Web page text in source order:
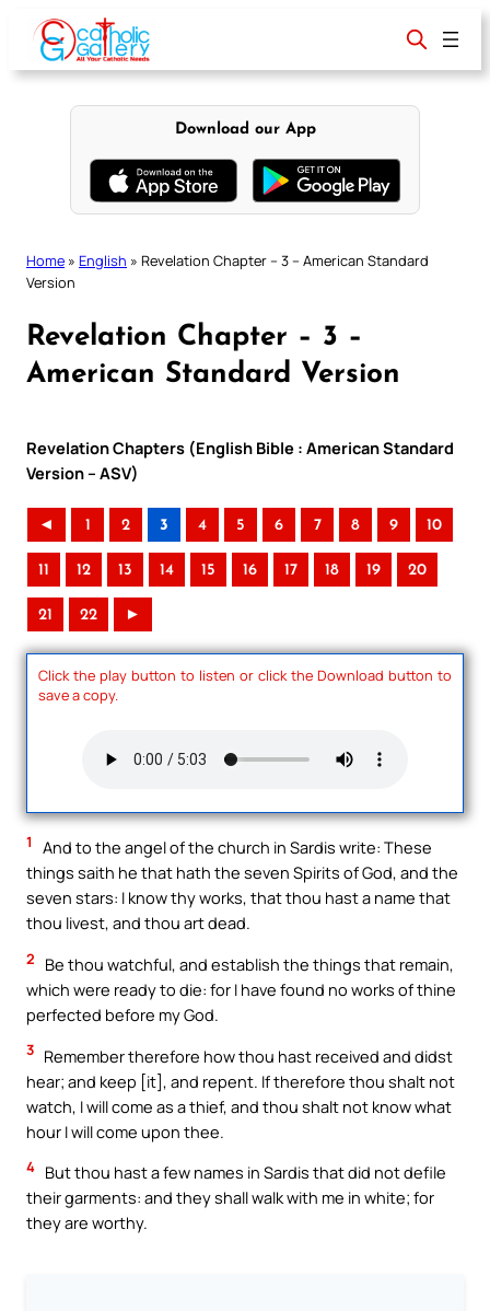
content
Download our App
Home » English » Revelation Chapter – 3 – American Standard
Version
Revelation Chapter – 3 –
American Standard Version
Revelation Chapters (English Bible : American Standard
Version – ASV)
◄ 1 2 3 4 5 6 7 8 9 10
11 12 13 14 15 16 17 18 19 20
21 22 ►
Click the play button to listen or click the Download button to
save a copy.
1
And to the angel of the church in Sardis write: These
things saith he that hath the seven Spirits of God, and the
seven stars: I know thy works, that thou hast a name that
thou livest, and thou art dead.
2
Be thou watchful, and establish the things that remain,
which were ready to die: for I have found no works of thine
perfected before my God.
3 Remember therefore how thou hast received and didst
hear; and keep [it], and repent. If therefore thou shalt not
watch, I will come as a thief, and thou shalt not know what
hour I will come upon thee.
4 But thou hast a few names in Sardis that did not defile
their garments: and they shall walk with me in white; for
they are worthy.